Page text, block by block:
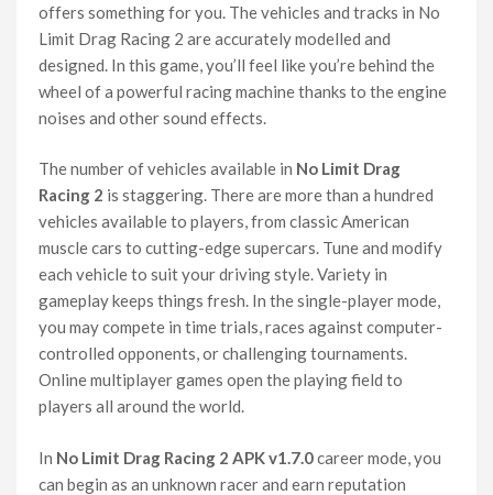
offers something for you. The vehicles and tracks in No
Limit Drag Racing 2 are accurately modelled and
designed. In this game, you’ll feel like you’re behind the
wheel of a powerful racing machine thanks to the engine
noises and other sound effects.
The number of vehicles available in No Limit Drag
Racing 2 is staggering. There are more than a hundred
vehicles available to players, from classic American
muscle cars to cutting-edge supercars. Tune and modify
each vehicle to suit your driving style. Variety in
gameplay keeps things fresh. In the single-player mode,
you may compete in time trials, races against computer-
controlled opponents, or challenging tournaments.
Online multiplayer games open the playing field to
players all around the world.
In No Limit Drag Racing 2 APK v1.7.0career mode, you
can begin as an unknown racer and earn reputation